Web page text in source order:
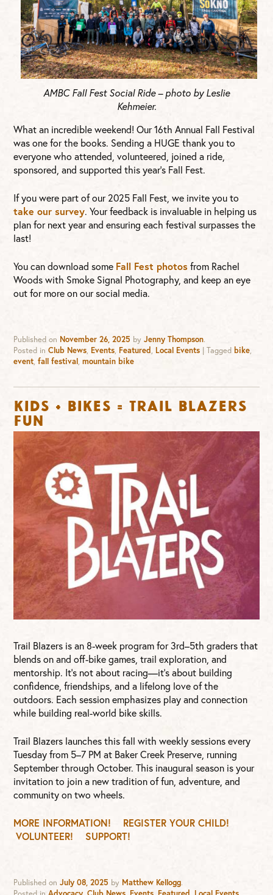
AMBC Fall Fest Social Ride – photo by Leslie
Kehmeier.
What an incredible weekend! Our 16th Annual Fall Festival
was one for the books. Sending a HUGE thank you to
everyone who attended, volunteered, joined a ride,
sponsored, and supported this year’s Fall Fest.
If you were part of our 2025 Fall Fest, we invite you to
take our survey. Your feedback is invaluable in helping us
plan for next year and ensuring each festival surpasses the
last!
You can download some Fall Fest photosfrom Rachel
Woods with Smoke Signal Photography, and keep an eye
out for more on our social media.
Published on November 26, 2025 byJenny Thompson.
Posted inClub News, Events, Featured, Local Events |Tagged bike,
event,fall festival,mountain bike
KIDS + BIKES = TRAIL BLAZERS
FUN
Trail Blazers is an 8-week program for 3rd–5th graders that
blends on and off-bike games, trail exploration, and
mentorship. It’s not about racing—it’s about building
confidence, friendships, and a lifelong love of the
outdoors. Each session emphasizes play and connection
while building real-world bike skills.
Trail Blazers launches this fall with weekly sessions every
Tuesday from 5–7 PM at Baker Creek Preserve, running
September through October. This inaugural season is your
invitation to join a new tradition of fun, adventure, and
community on two wheels.
MORE INFORMATION!
REGISTER YOUR CHILD!
VOLUNTEER!
SUPPORT!
Published onJuly 08, 2025 by Matthew Kellogg.